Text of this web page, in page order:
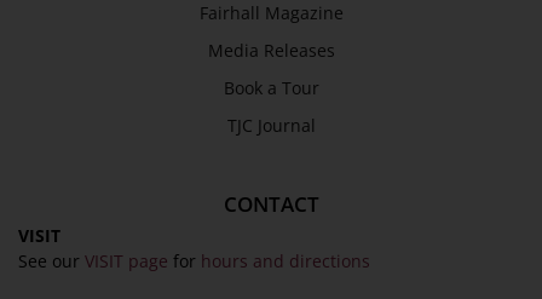
Fairhall Magazine
Media Releases
Book a Tour
TJC Journal
CONTACT
VISIT
See our VISIT page for hours and directions